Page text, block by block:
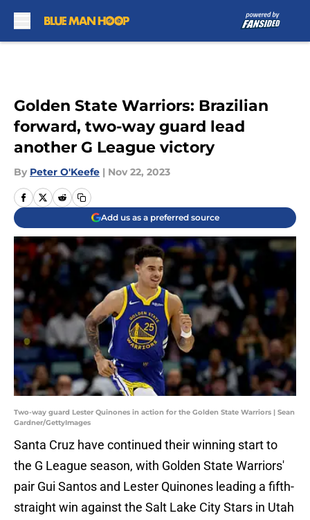
Golden State Warriors: Brazilian
forward, two-way guard lead
another G League victory
By Peter O'Keefe | Nov 22, 2023
Add us as a preferred source
Two-way guard Lester Quinones in action for the Golden State Warriors | Sean
Gardner/GettyImages
Santa Cruz have continued their winning start to
the G League season, with Golden State Warriors'
pair Gui Santos and Lester Quinones leading a fifth-
straight win against the Salt Lake City Stars in Utah